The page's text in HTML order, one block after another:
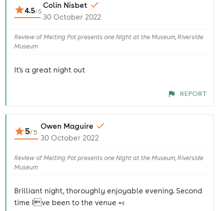
4.5/ 5
Colin Nisbet
30 October 2022
Review of Melting Pot presents one Night at the Museum, Riverside
Museum
It's a great night out
REPORT
5/5
Owen Maguire
30 October 2022
Review of Melting Pot presents one Night at the Museum, Riverside
Museum
Brilliant night, thoroughly enjoyable evening. Second
time Ive been to the venue =<